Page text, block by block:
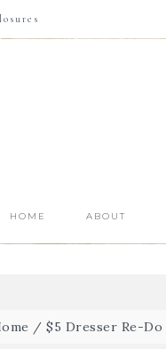
HOME ABOUT
/ $5 Dresser Re-Do